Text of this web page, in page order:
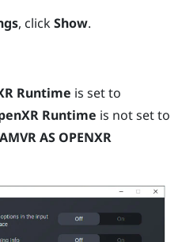
, clickShow.
Runtime is set to
Runtime is not set to
AS OPENXR